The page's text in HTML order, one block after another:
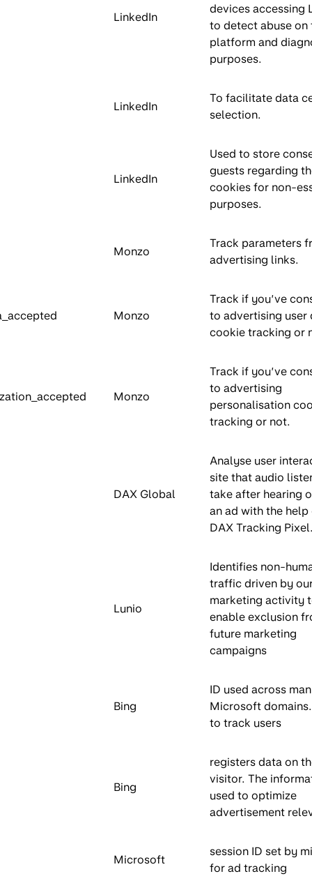
LinkedIn
devices accessing
to detect abuse on
platform and
purposes.
LinkedIn
To facilitate data
selection.
LinkedIn
Used to store
guests regarding
cookies for non-
purposes.
Monzo
Track parameters
advertising links.
Monzo
Track if you’ve
to advertising user
cookie tracking or
Monzo
Track if you’ve
to advertising
personalisation
tracking or not.
DAX Global
Analyse user
site that audio
take after hearing
an ad with the help
DAX Tracking
Lunio
Identifies non-
traffic driven by
marketing activity
enable exclusion
future marketing
campaigns
Bing
ID used across
Microsoft
to track users
Bing
registers data on
visitor. The
used to optimize
advertisement
Microsoft
session ID set by
for ad tracking